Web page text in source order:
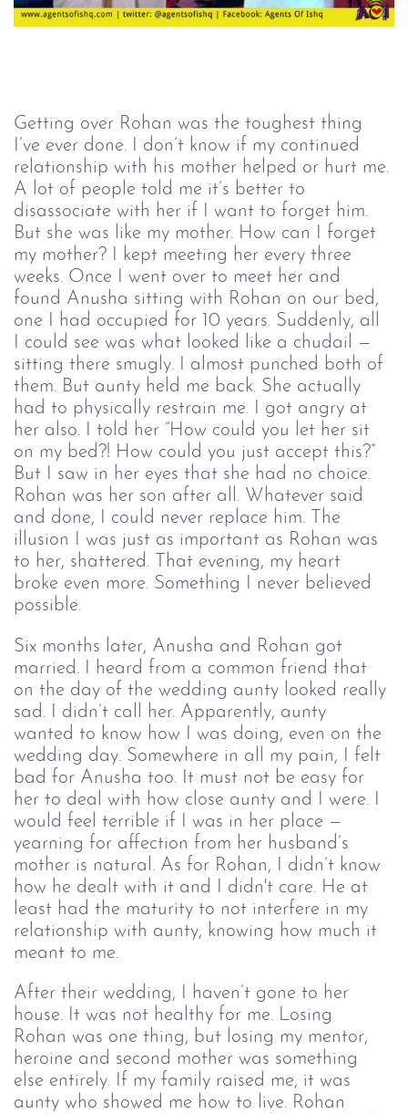
Getting over Rohan was the toughest thing
I’ve ever done. I don’t know if my continued
relationship with his mother helped or hurt me.
A lot of people told me it’s better to
disassociate with her if I want to forget him.
But she was like my mother. How can I forget
my mother? I kept meeting her every three
weeks. Once I went over to meet her and
found Anusha sitting with Rohan on our bed,
one I had occupied for 10 years. Suddenly, all
I could see was what looked like a chudail —
sitting there smugly. I almost punched both of
them. But aunty held me back. She actually
had to physically restrain me. I got angry at
her also. I told her “How could you let her sit
on my bed?! How could you just accept this?”
But I saw in her eyes that she had no choice.
Rohan was her son after all. Whatever said
and done, I could never replace him. The
illusion I was just as important as Rohan was
to her, shattered. That evening, my heart
broke even more. Something I never believed
possible.
Six months later, Anusha and Rohan got
married. I heard from a common friend that
on the day of the wedding aunty looked really
sad. I didn’t call her. Apparently, aunty
wanted to know how I was doing, even on the
wedding day. Somewhere in all my pain, I felt
bad for Anusha too. It must not be easy for
her to deal with how close aunty and I were. I
would feel terrible if I was in her place —
yearning for affection from her husband’s
mother is natural. As for Rohan, I didn’t know
how he dealt with it and I didn't care. He at
least had the maturity to not interfere in my
relationship with aunty, knowing how much it
meant to me.
After their wedding, I haven’t gone to her
house. It was not healthy for me. Losing
Rohan was one thing, but losing my mentor,
heroine and second mother was something
else entirely. If my family raised me, it was
aunty who showed me how to live. Rohan